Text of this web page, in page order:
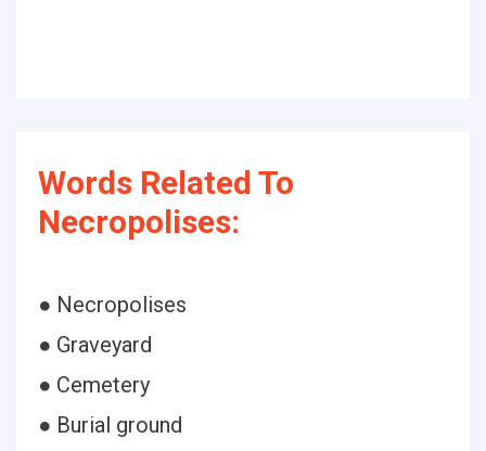
Words Related To
Necropolises:
● Necropolises
● Graveyard
● Cemetery
● Burial ground